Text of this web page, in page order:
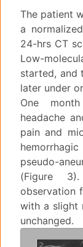
The patient
a
24-hrs CT
Low-
started, and
later under
One
headache
pain and
pseudo-
(Figure
observation
with a slight
unchanged.